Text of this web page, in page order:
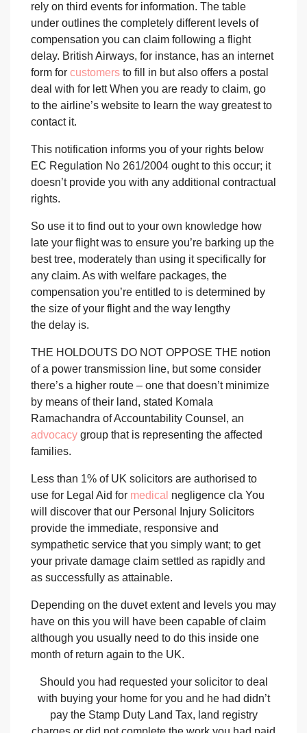
rely on third events for information. The table
under outlines the completely different levels of
compensation you can claim following a flight
delay. British Airways, for instance, has an internet
form for customers to fill in but also offers a postal
deal with for lett When you are ready to claim, go
to the airline’s website to learn the way greatest to
contact it.
This notification informs you of your rights below
EC Regulation No 261/2004 ought to this occur; it
doesn’t provide you with any additional contractual
rights.
So use it to find out to your own knowledge how
late your flight was to ensure you’re barking up the
best tree, moderately than using it specifically for
any claim. As with welfare packages, the
compensation you’re entitled to is determined by
the size of your flight and the way lengthy
the delay is.
THE HOLDOUTS DO NOT OPPOSE THE notion
of a power transmission line, but some consider
there’s a higher route – one that doesn’t minimize
by means of their land, stated Komala
Ramachandra of Accountability Counsel, an
advocacy group that is representing the affected
families.
Less than 1% of UK solicitors are authorised to
use for Legal Aid for medical negligence cla You
will discover that our Personal Injury Solicitors
provide the immediate, responsive and
sympathetic service that you simply want; to get
your private damage claim settled as rapidly and
as successfully as attainable.
Depending on the duvet extent and levels you may
have on this you will have been capable of claim
although you usually need to do this inside one
month of return again to the UK.
Should you had requested your solicitor to deal
with buying your home for you and he had didn’t
pay the Stamp Duty Land Tax, land registry